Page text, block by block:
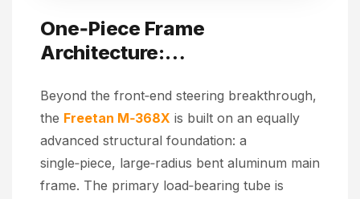
One‑Piece Frame
Architecture:
Craftsmanship
Beyond the front‑end steering breakthrough,
the Freetan M‑368X is built on an equally
advanced structural foundation: a
single‑piece, large‑radius bent aluminum main
frame. The primary load‑bearing tube is